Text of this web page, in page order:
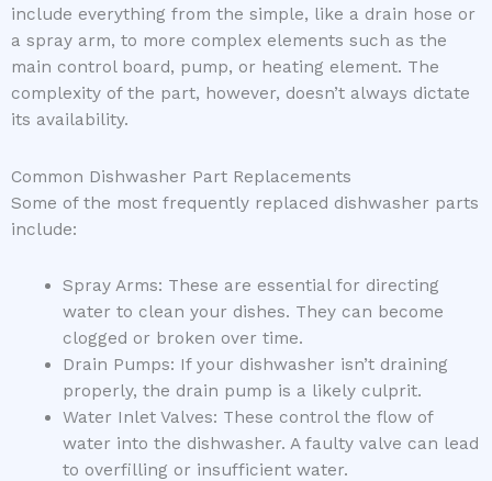
include everything from the simple, like a drain hose or
a spray arm, to more complex elements such as the
main control board, pump, or heating element. The
complexity of the part, however, doesn’t always dictate
its availability.
Common Dishwasher Part Replacements
Some of the most frequently replaced dishwasher parts
include:
Spray Arms: These are essential for directing
water to clean your dishes. They can become
clogged or broken over time.
Drain Pumps: If your dishwasher isn’t draining
properly, the drain pump is a likely culprit.
Water Inlet Valves: These control the flow of
water into the dishwasher. A faulty valve can lead
to overfilling or insufficient water.